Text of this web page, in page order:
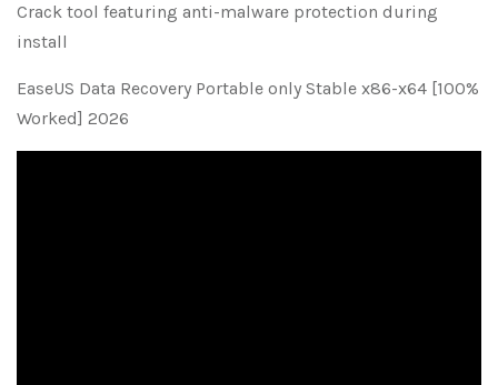
Crack tool featuring anti-malware protection during
install
EaseUS Data Recovery Portable only Stable x86-x64 [100%
Worked] 2026